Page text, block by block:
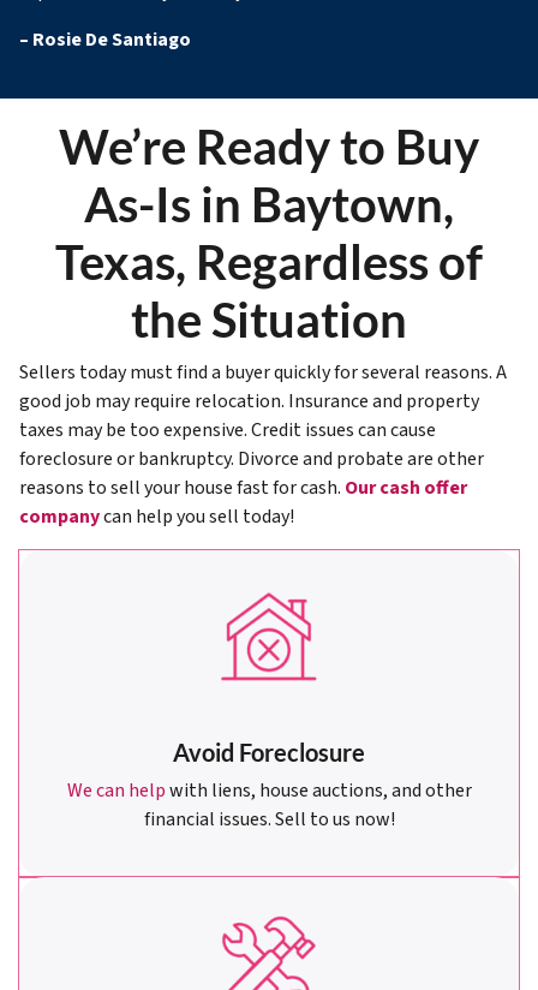
– Rosie De Santiago
We’re Ready to Buy
As-Is in Baytown,
Texas, Regardless of
the Situation
Sellers today must find a buyer quickly for several reasons. A
good job may require relocation. Insurance and property
taxes may be too expensive. Credit issues can cause
foreclosure or bankruptcy. Divorce and probate are other
reasons to sell your house fast for cash. Our cash offer
companycan help you sell today!
Avoid Foreclosure
We can helpwith liens, house auctions, and other
financial issues. Sell to us now!